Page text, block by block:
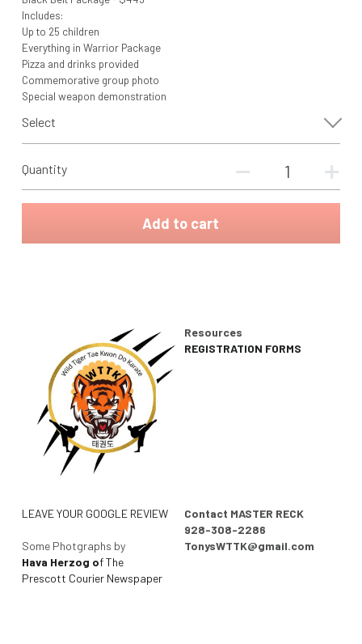
Includes:
Up to 25 children
Everything in Warrior Package
Pizza and drinks provided
Commemorative group photo
Special weapon demonstration
Select
Quantity
Add to cart
Resources
REGISTRATION FORMS
LEAVE YOUR GOOGLE REVIEW
Some Photgraphs by
Hava Herzog of The
Prescott Courier Newspaper
Contact MASTER RECK
928-308-2286
TonysWTTK@gmail.com